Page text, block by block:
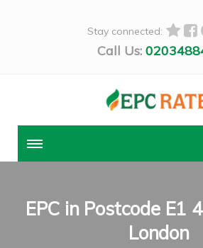
Stay connected:
Call Us:
EPC in Postcode E1
London